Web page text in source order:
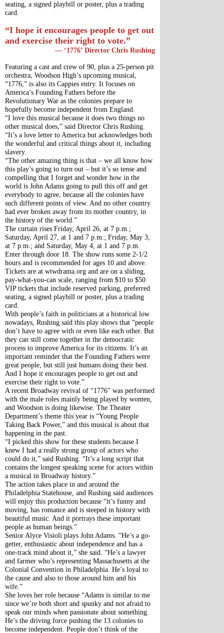
seating, a signed playbill or poster, plus a trading
card.
“I hope it encourages people to get out
and exercise their right to vote.”
— ‘1776’ Director Chris Rushing
Featuring a cast and crew of 90, plus a 25-person pit
orchestra, Woodson High’s upcoming musical,
“1776,” is also its Cappies entry. It focuses on
America’s Founding Fathers before the
Revolutionary War as the colonies prepare to
hopefully become independent from England.
“I love this musical because it does two things no
other musical does,” said Director Chris Rushing.
“It’s a love letter to America but acknowledges both
the wonderful and critical things about it, including
slavery.
“The other amazing thing is that – we all know how
this play’s going to turn out – but it’s so tense and
compelling that I forget and wonder how in the
world is John Adams going to pull this off and get
everybody to agree, because all the colonies have
such different points of view. And no other country
had ever broken away from its mother country, in
the history of the world.”
The curtain rises Friday, April 26, at 7 p.m.;
Saturday, April 27, at 1 and 7 p.m.; Friday, May 3,
at 7 p.m.; and Saturday, May 4, at 1 and 7 p.m.
Enter through door 18. The show runs some 2-1/2
hours and is recommended for ages 10 and above.
Tickets are at wtwdrama.org and are on a sliding,
pay-what-you-can scale, ranging from $10 to $50
VIP tickets that include reserved parking, preferred
seating, a signed playbill or poster, plus a trading
card.
With people’s faith in politicians at a historical low
nowadays, Rushing said this play shows that “people
don’t have to agree with or even like each other. But
they can still come together in the democratic
process to improve America for its citizens. It’s an
important reminder that the Founding Fathers were
great people, but still just humans doing their best.
And I hope it encourages people to get out and
exercise their right to vote.”
A recent Broadway revival of “1776” was performed
with the male roles mainly being played by women,
and Woodson is doing likewise. The Theater
Department’s theme this year is “Young People
Taking Back Power,” and this musical is about that
happening in the past.
“I picked this show for these students because I
knew I had a really strong group of actors who
could do it,” said Rushing. “It’s a long script that
contains the longest speaking scene for actors within
a musical in Broadway history.”
The action takes place in and around the
Philadelphia Statehouse, and Rushing said audiences
will enjoy this production because “it’s funny and
moving, has romance and is steeped in history with
beautiful music. And it portrays these important
people as human beings.”
Senior Alyce Visioli plays John Adams. “He’s a go-
getter, enthusiastic about independence and has a
one-track mind about it,” she said. “He’s a lawyer
and farmer who’s representing Massachusetts at the
Colonial Convention in Philadelphia. He’s loyal to
the cause and also to those around him and his
wife.”
She loves her role because “Adams is similar to me
since we’re both short and spunky and not afraid to
speak our minds when passionate about something.
He’s the driving force pushing the 13 colonies to
become independent. People don’t think of the